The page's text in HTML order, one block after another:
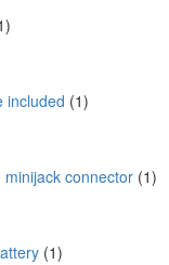
included (1)
connector (1)
(1)